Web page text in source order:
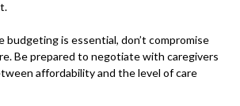
budgeting is essential, don’t compromise
Be prepared to negotiate with caregivers
affordability and the level of care